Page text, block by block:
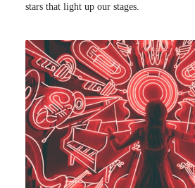
stars that light up our stages.